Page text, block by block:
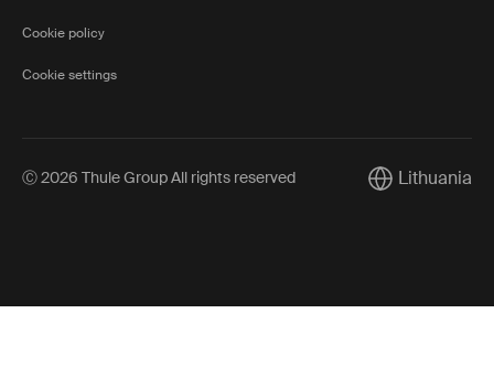
Cookie policy
Cookie settings
Ⓒ 2026 Thule Group All rights reserved CurrentLithuania